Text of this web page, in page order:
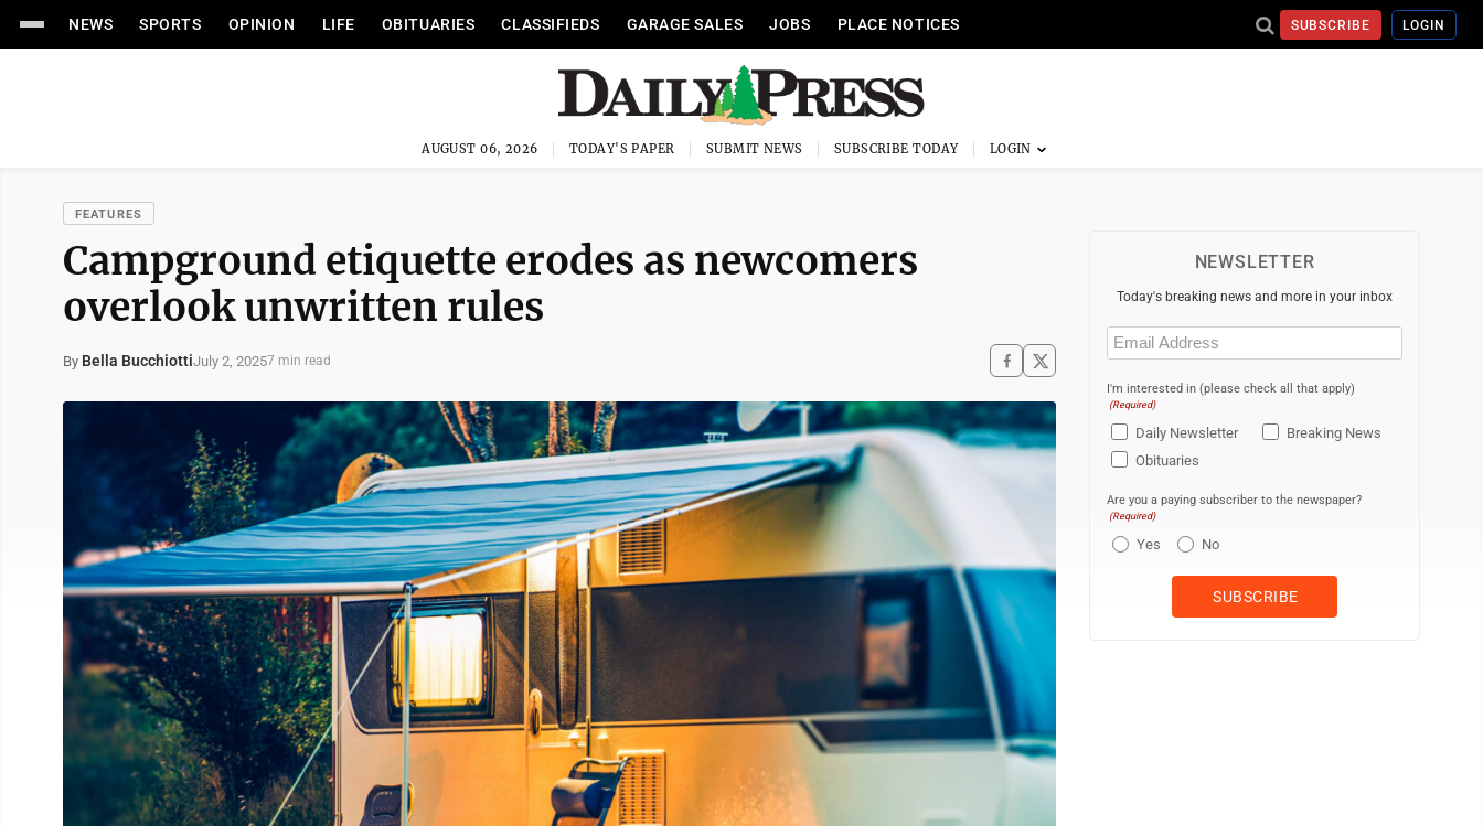
NEWS SPORTS OPINION LIFE OBITUARIES CLASSIFIEDS GARAGE SALES JOBS PLACE NOTICES SUBSCRIBE LOGIN
AUGUST 06, 2026 TODAY'S PAPER SUBMIT NEWS SUBSCRIBE TODAY
FEATURES
Campground etiquette erodes as newcomers
overlook unwritten rules
By Bella BucchiottiJuly 2, 20257 min read
NEWSLETTER
Today's breaking news and more in your inbox
Email
(Required)
I'm interested in (please check all that apply)
(Required)
Daily Newsletter
Breaking News
Obituaries
Are you a paying subscriber to the newspaper?
(Required)
Yes No